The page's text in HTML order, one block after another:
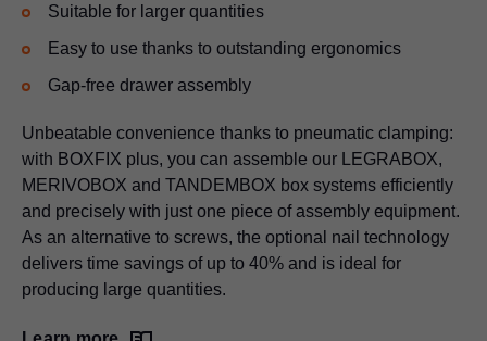
Suitable for larger quantities
Easy to use thanks to outstanding ergonomics
Gap-free drawer assembly
Unbeatable convenience thanks to pneumatic clamping:
with BOXFIX plus, you can assemble our
LEGRABOX,
MERIVOBOX and TANDEMBOX box systems efficiently
and precisely with just one piece of assembly equipment.
As an alternative to screws, the optional nail technology
delivers time savings of up to 40% and is ideal for
producing large quantities.